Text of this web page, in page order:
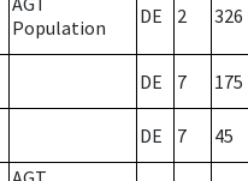
Population
DE 2 326
DE 7 175
DE 7 45